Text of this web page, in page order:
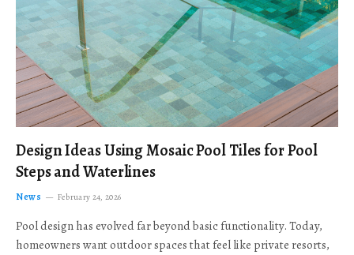
Design Ideas Using Mosaic Pool Tiles for Pool
Steps and Waterlines
News February 24, 2026
Pool design has evolved far beyond basic functionality. Today,
homeowners want outdoor spaces that feel like private resorts,